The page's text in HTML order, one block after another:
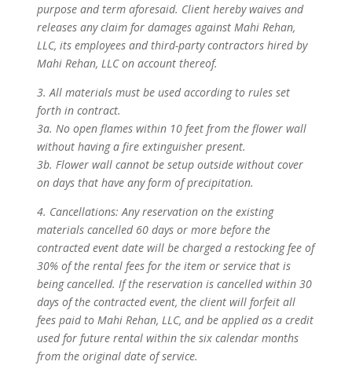
purpose and term aforesaid. Client hereby waives and
releases any claim for damages against Mahi Rehan,
LLC, its employees and third-party contractors hired by
Mahi Rehan, LLC on account thereof.
3. All materials must be used according to rules set
forth in contract.
3a. No open flames within 10 feet from the flower wall
without having a fire extinguisher present.
3b. Flower wall cannot be setup outside without cover
on days that have any form of precipitation.
4. Cancellations: Any reservation on the existing
materials cancelled 60 days or more before the
contracted event date will be charged a restocking fee of
30% of the rental fees for the item or service that is
being cancelled. If the reservation is cancelled within 30
days of the contracted event, the client will forfeit all
fees paid to Mahi Rehan, LLC, and be applied as a credit
used for future rental within the six calendar months
from the original date of service.